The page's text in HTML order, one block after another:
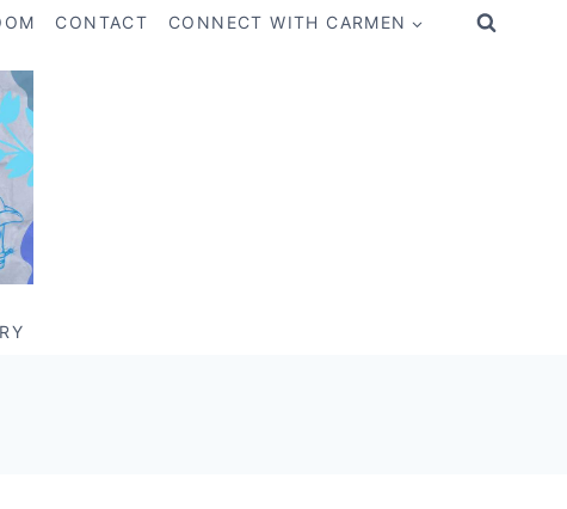
CONTACT CONNECT WITH CARMEN